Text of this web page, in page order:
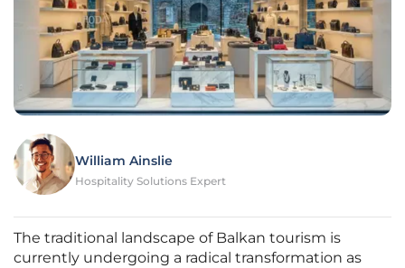
William Ainslie
Hospitality Solutions Expert
The traditional landscape of Balkan tourism is
currently undergoing a radical transformation as